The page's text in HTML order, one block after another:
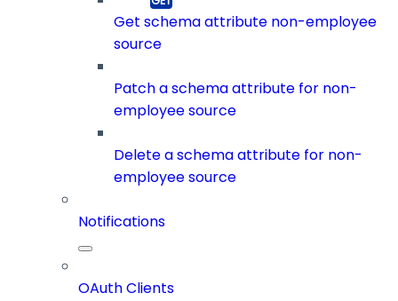
Get schema attribute non-employee
source
Patch a schema attribute for non-
employee source
Delete a schema attribute for non-
employee source
Notifications
OAuth Clients